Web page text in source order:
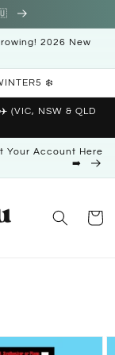
2026 New
❄️
(VIC, NSW & QLD
Your Account Here
➡️
Cart